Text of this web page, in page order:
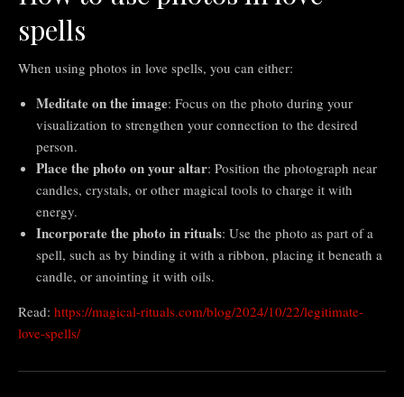
spells
When using photos in love spells, you can either:
Meditate on the image: Focus on the photo during your
visualization to strengthen your connection to the desired
person.
Place the photo on your altar: Position the photograph near
candles, crystals, or other magical tools to charge it with
energy.
Incorporate the photo in rituals: Use the photo as part of a
spell, such as by binding it with a ribbon, placing it beneath a
candle, or anointing it with oils.
Read: https://magical-rituals.com/blog/2024/10/22/legitimate-
love-spells/